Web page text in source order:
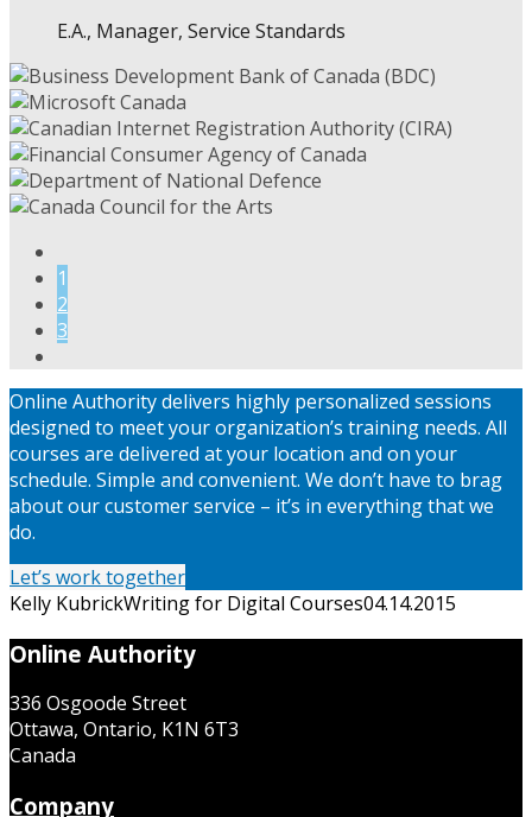
E.A., Manager, Service Standards
1
2
3
Online Authority delivers highly personalized sessions
designed to meet your organization’s training needs. All
courses are delivered at your location and on your
schedule. Simple and convenient. We don’t have to brag
about our customer service – it’s in everything that we
do.
Let’s work together
Kelly KubrickWriting for Digital Courses04.14.2015
Online Authority
336 Osgoode Street
Ottawa, Ontario, K1N 6T3
Canada
Company